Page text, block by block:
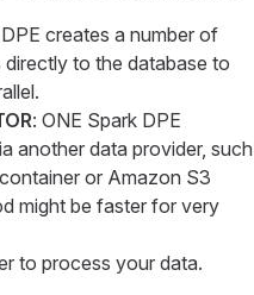
creates a number of
to the database to
: ONE Spark DPE
another data provider, such
or Amazon S3
might be faster for very
to process your data.